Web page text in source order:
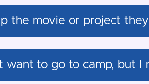
the movie or project they
want to go to camp, but